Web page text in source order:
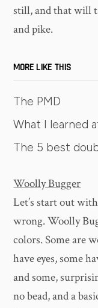
still, and that will
and pike.
MORE LIKE THIS
The PMD
What I learned
The 5 best
Woolly Bugger
Let’s start out
wrong. Woolly
colors. Some are
have eyes, some
and some,
no bead, and a